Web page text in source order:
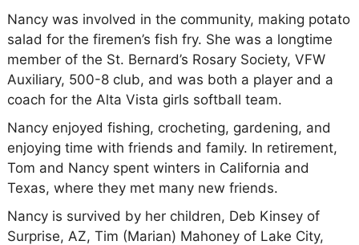
Nancy was involved in the community, making potato
salad for the firemen’s fish fry. She was a longtime
member of the St. Bernard’s Rosary Society, VFW
Auxiliary, 500-8 club, and was both a player and a
coach for the Alta Vista girls softball team.
Nancy enjoyed fishing, crocheting, gardening, and
enjoying time with friends and family. In retirement,
Tom and Nancy spent winters in California and
Texas, where they met many new friends.
Nancy is survived by her children, Deb Kinsey of
Surprise, AZ, Tim (Marian) Mahoney of Lake City,